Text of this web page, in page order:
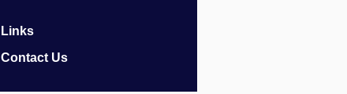
Links
Contact Us